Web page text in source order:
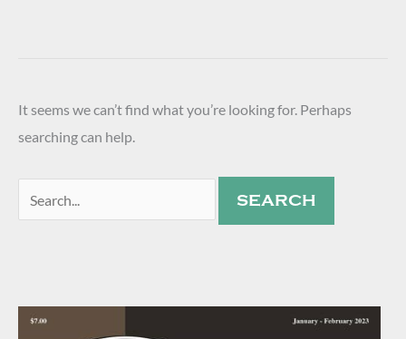
It seems we can’t find what you’re looking for. Perhaps
searching can help.